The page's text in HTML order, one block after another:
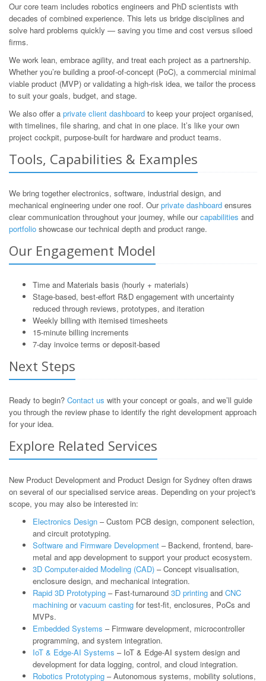
Our core team includes robotics engineers and PhD scientists with
decades of combined experience. This lets us bridge disciplines and
solve hard problems quickly — saving you time and cost versus siloed
firms.
We work lean, embrace agility, and treat each project as a partnership.
Whether you’re building a proof-of-concept (PoC), a commercial minimal
viable product (MVP) or validating a high-risk idea, we tailor the process
to suit your goals, budget, and stage.
We also offer a private client dashboard to keep your project organised,
with timelines, file sharing, and chat in one place. It’s like your own
project cockpit, purpose-built for hardware and product teams.
Tools, Capabilities & Examples
We bring together electronics, software, industrial design, and
mechanical engineering under one roof. Ourprivate dashboard ensures
clear communication throughout your journey, while ourcapabilities and
portfolio showcase our technical depth and product range.
Our Engagement Model
Time and Materials basis (hourly + materials)
Stage-based, best-effort R&D engagement with uncertainty
reduced through reviews, prototypes, and iteration
Weekly billing with itemised timesheets
15-minute billing increments
7-day invoice terms or deposit-based
Next Steps
Ready to begin? Contact us with your concept or goals, and we’ll guide
you through the review phase to identify the right development approach
for your idea.
Explore Related Services
New Product Development and Product Design for Sydney often draws
on several of our specialised service areas. Depending on your project's
scope, you may also be interested in:
Electronics Design – Custom PCB design, component selection,
and circuit prototyping.
Software and Firmware Development – Backend, frontend, bare-
metal and app development to support your product ecosystem.
3D Computer-aided Modeling (CAD) – Concept visualisation,
enclosure design, and mechanical integration.
Rapid 3D Prototyping – Fast-turnaround 3D printing and CNC
machining orvacuum casting for test-fit, enclosures, PoCs and
MVPs.
Embedded Systems – Firmware development, microcontroller
programming, and system integration.
IoT & Edge-AI Systems – IoT & Edge-AI system design and
development for data logging, control, and cloud integration.
Robotics Prototyping – Autonomous systems, mobility solutions,